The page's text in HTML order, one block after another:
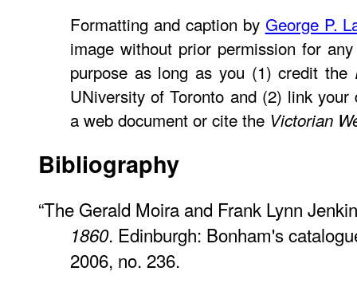
Formatting and caption by George P.
image without prior permission for
purpose as long as you (1) credit the
UNiversity of Toronto and (2) link
a web document or cite the Victorian
Bibliography
“The Gerald Moira and Frank Lynn
1860. Edinburgh: Bonham's
2006, no. 236.